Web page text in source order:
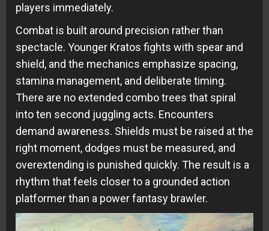
players immediately.
Combat is built around precision rather than
spectacle. Younger Kratos fights with spear and
shield, and the mechanics emphasize spacing,
stamina management, and deliberate timing.
There are no extended combo trees that spiral
into ten second juggling acts. Encounters
demand awareness. Shields must be raised at the
right moment, dodges must be measured, and
overextending is punished quickly. The result is a
rhythm that feels closer to a grounded action
platformer than a power fantasy brawler.